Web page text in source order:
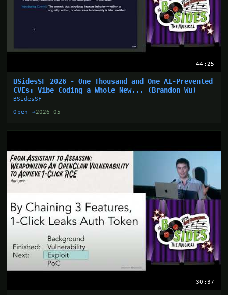
44:25
BSidesSF 2026 - One Thousand and One AI-Prevented
CVEs: Vibe Coding a Whole New... (Brandon Wu)
BSidesSF
Open →2026-05
30:37